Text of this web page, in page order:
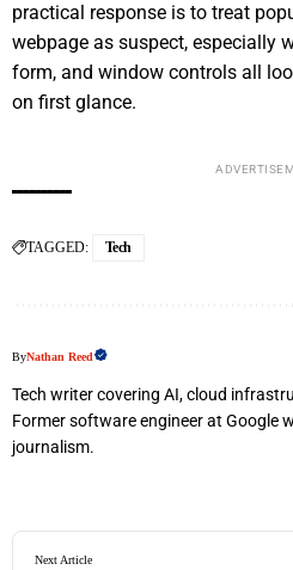
practical response is to treat
webpage as suspect, especially
form, and window controls all
on first glance.
TAGGED: Tech
ByNathan Reed
Tech writer covering AI, cloud
Former software engineer at Google
journalism.
Next Article